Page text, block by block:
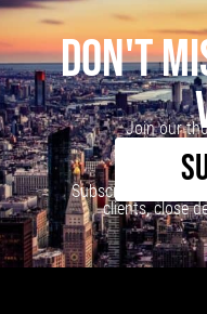
DON'T
Join our
Subscribe to our
clients, close